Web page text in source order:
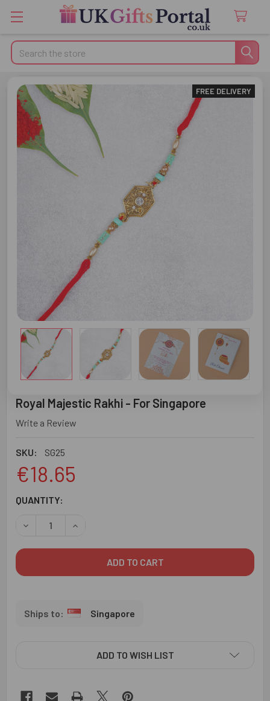
Search
Royal Majestic Rakhi - For Singapore
Write a Review
SKU: SG25
FREE DELIVERY
€18.65
CURRENT
QUANTITY:
DECREASE QUANTITY OF ROYAL MAJESTIC RAKHI - FOR
INCREASE QUANTITY OF ROYAL MAJESTIC
Singapore
ADD TO WISH LIST